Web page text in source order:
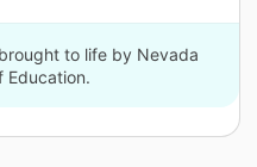
to life by Nevada
Education.